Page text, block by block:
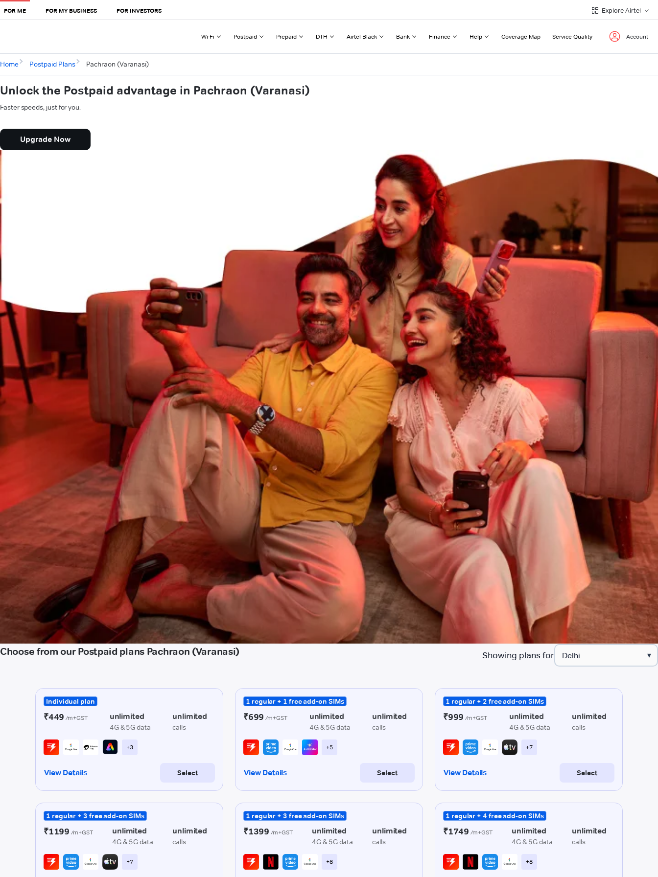
FOR ME FOR MY BUSINESS FOR INVESTORS Explore Airtel
Wi-Fi Postpaid Prepaid DTH Airtel Black Bank Finance Help Coverage Map Service Quality Account
Home Postpaid Plans Pachraon (Varanasi)
Unlock the Postpaid advantage in Pachraon (Varanasi)
Faster speeds, just for you.
Upgrade Now
Choose from our Postpaid plans Pachraon (Varanasi) Showing plans for ▾